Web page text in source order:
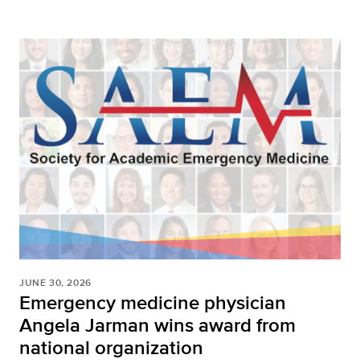
JUNE 30, 2026
Emergency medicine physician
Angela Jarman wins award from
national organization